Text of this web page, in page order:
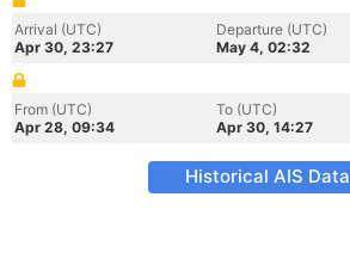
Arrival (UTC)
Apr 30, 23:27
Departure (UTC)
May 4, 02:32
From (UTC)
Apr 28, 09:34
To (UTC)
Apr 30, 14:27
Historical AIS Data